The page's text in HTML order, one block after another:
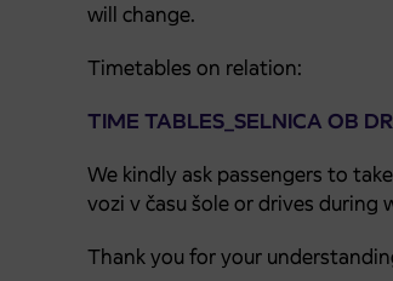
will change.
Timetables on relation:
TIME TABLES_SELNICA OB
We kindly ask passengers to
vozi v času šole or drives during
Thank you for your